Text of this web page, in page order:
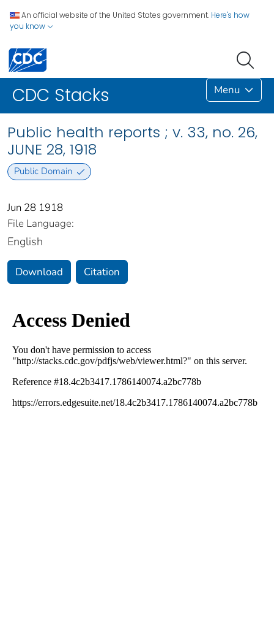
An official website of the United States government. Here's how
you know
CDC Stacks Menu
Public health reports ; v. 33, no. 26,
JUNE 28, 1918
Public Domain
Jun 28 1918
File Language:
English
Download Citation